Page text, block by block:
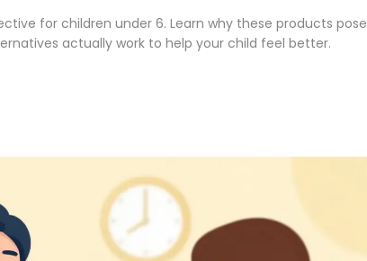
for children under 6. Learn why these products pose
actually work to help your child feel better.